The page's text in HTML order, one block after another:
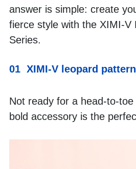
answer is simple: create
fierce style with the XIMI-V
Series.
01  XIMI-V leopard
Not ready for a head-to-toe
bold accessory is the